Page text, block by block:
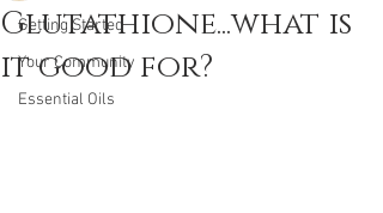
Getting Started
Your Community
Essential Oils
Glutathione...what is
it good for?